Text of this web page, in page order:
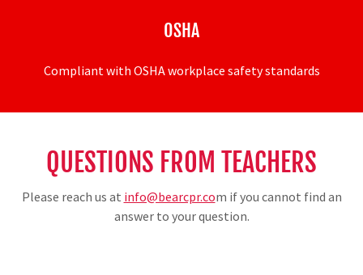
OSHA
Compliant with OSHA workplace safety standards
QUESTIONS FROM TEACHERS
Please reach us at info@bearcpr.com if you cannot find an
answer to your question.